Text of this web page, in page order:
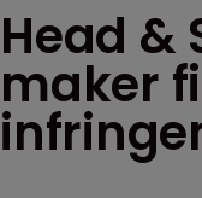
Head &
maker